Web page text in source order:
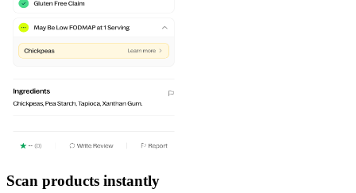
Scan products instantly